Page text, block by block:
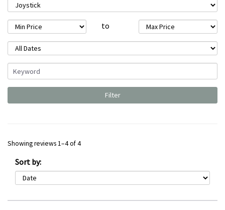
to
Showing reviews 1–4 of 4
Sort by: